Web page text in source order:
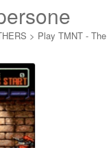
> Play TMNT - The